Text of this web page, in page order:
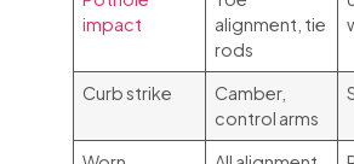
impact
alignment, tie
rods
Curb strike
Camber,
control arms